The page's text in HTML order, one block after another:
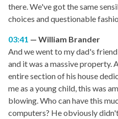
there. We've got the same
choices and questionable
03:41
William Brander
And we went to my dad's
and it was a massive property.
entire section of his house
me as a young child, this was
blowing. Who can have this
computers? He obviously